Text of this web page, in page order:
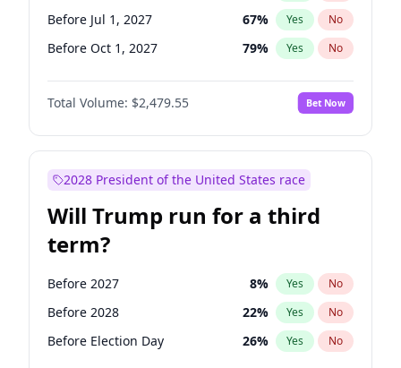
Before Jul 1, 2027 67% Yes No
Before Oct 1, 2027 79% Yes No
Total Volume: $2,479.55 Bet Now
2028 President of the United States race
Will Trump run for a third
term?
Before 2027 8% Yes No
Before 2028 22% Yes No
Before Election Day 26% Yes No